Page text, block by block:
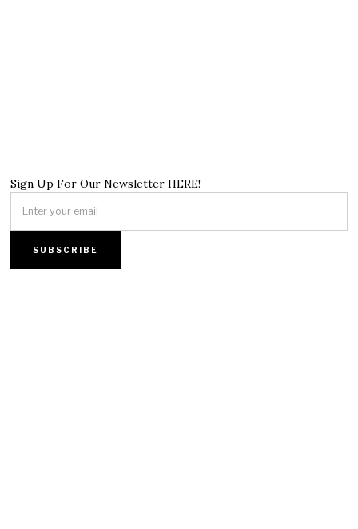
Sign Up For Our Newsletter HERE!